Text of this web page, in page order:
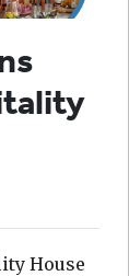
House